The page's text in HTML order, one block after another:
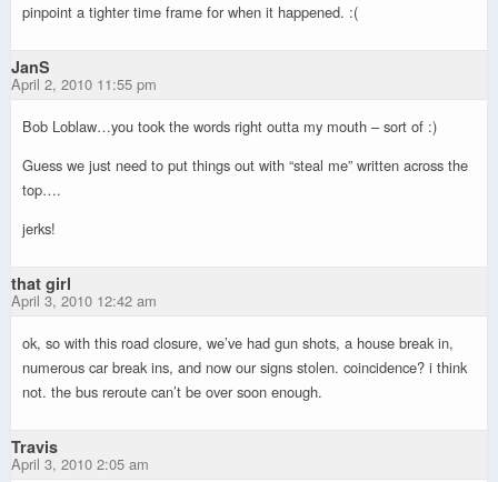
pinpoint a tighter time frame for when it happened. :(
JanS
April 2, 2010 11:55 pm
Bob Loblaw…you took the words right outta my mouth – sort of :)
Guess we just need to put things out with “steal me” written across the
top….
jerks!
that girl
April 3, 2010 12:42 am
ok, so with this road closure, we’ve had gun shots, a house break in,
numerous car break ins, and now our signs stolen. coincidence? i think
not. the bus reroute can’t be over soon enough.
Travis
April 3, 2010 2:05 am